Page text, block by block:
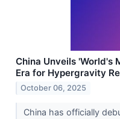
China Unveils 'World's
Era for Hypergravity
October 06, 2025
China has officially